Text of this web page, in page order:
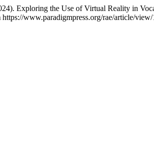
Exploring the Use of Virtual Reality in
www.paradigmpress.org/rae/article/